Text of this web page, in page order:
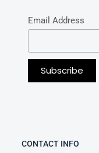
Email Address
CONTACT INFO